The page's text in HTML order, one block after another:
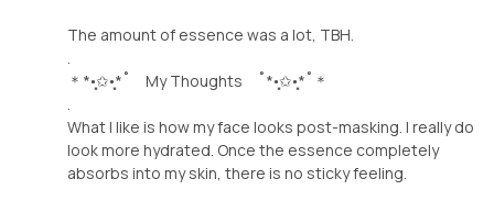
The amount of essence was a lot, TBH.
＊*•̩̩͙✩•̩̩͙*˚ My Thoughts ˚*•̩̩͙✩•̩̩͙*˚＊
What I like is how my face looks post-masking. I really do
look more hydrated. Once the essence completely
absorbs into my skin, there is no sticky feeling.